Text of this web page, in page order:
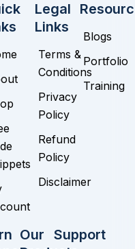
Legal
Links
Terms &
Conditions
Privacy
Policy
Refund
Policy
Disclaimer
Blogs
Portfolio
Training
Our
Support